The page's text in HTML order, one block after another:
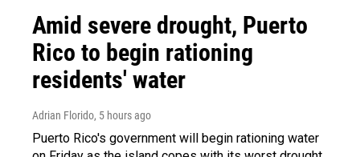
Amid severe drought, Puerto
Rico to begin rationing
residents' water
Adrian Florido, 5 hours ago
Puerto Rico's government will begin rationing water